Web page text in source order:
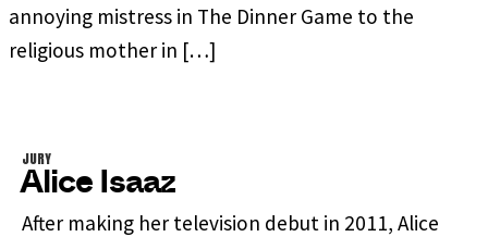
annoying mistress in The Dinner Game to the
religious mother in […]
JURY
Alice Isaaz
After making her television debut in 2011, Alice